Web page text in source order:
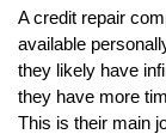
A credit repair
available
they likely have
they have more
This is their main